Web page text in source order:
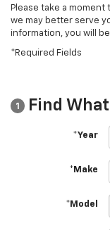
Please take a
we may better serve
information, you will
*Required Fields
1 Find
*Year
*Make
*Model